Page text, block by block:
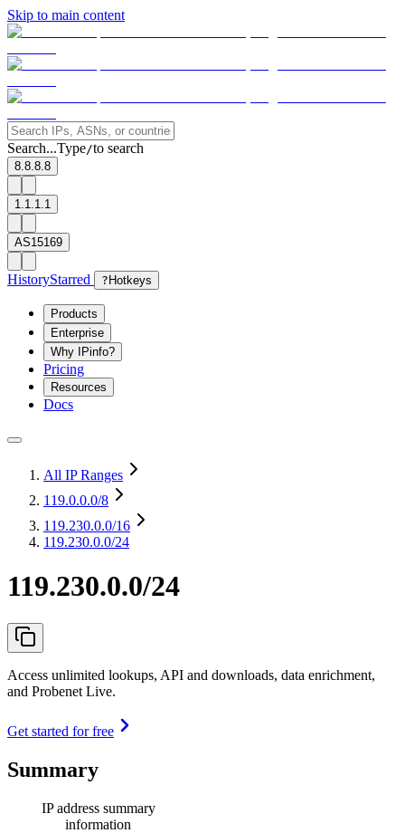
Skip to main content
Search...Type/to search
8.8.8.8
1.1.1.1
AS15169
HistoryStarred ? Hotkeys
Products
Enterprise
Why IPinfo?
Pricing
Resources
Docs
All IP Ranges
119.0.0.0/8
119.230.0.0/16
119.230.0.0/24
119.230.0.0/24
Access unlimited lookups, API and downloads, data enrichment,
and Probenet Live.
Get started for free
Summary
IP address summary
information